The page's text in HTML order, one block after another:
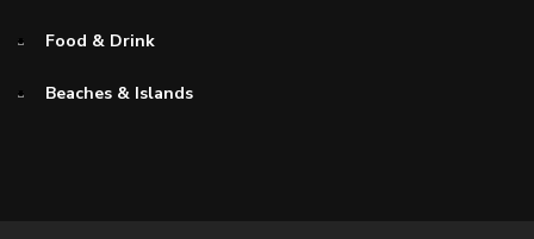
Food & Drink
Beaches & Islands